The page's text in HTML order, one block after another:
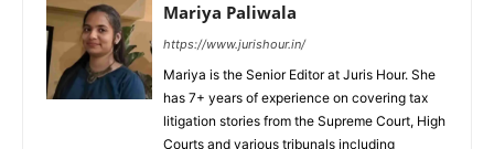
Mariya Paliwala
https://www.jurishour.in/
Mariya is the Senior Editor at Juris Hour. She
has 7+ years of experience on covering tax
litigation stories from the Supreme Court, High
Courts and various tribunals including